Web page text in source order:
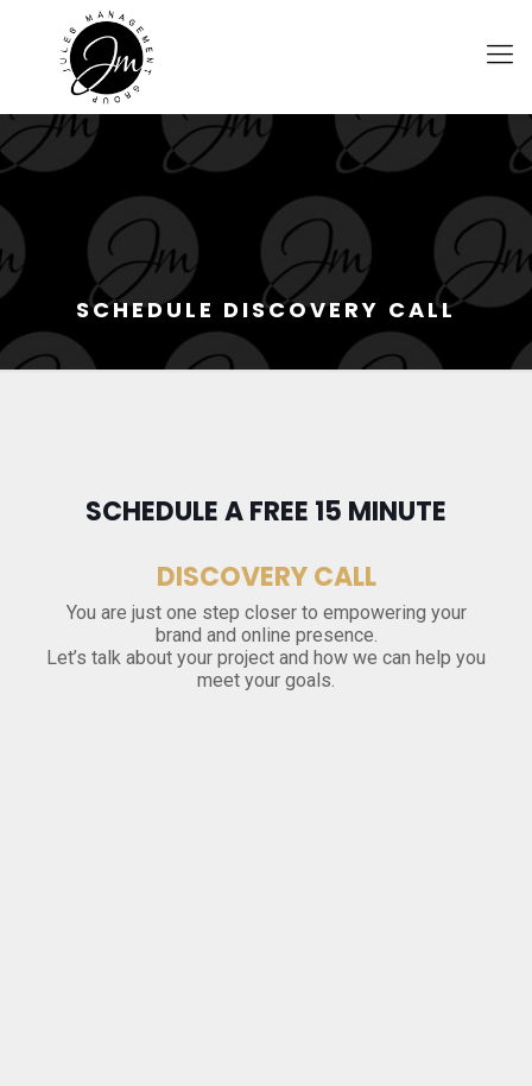
SCHEDULE DISCOVERY CALL
SCHEDULE A FREE 15 MINUTE
DISCOVERY CALL
You are just one step closer to empowering your
brand and online presence.
Let’s talk about your project and how we can help you
meet your goals.